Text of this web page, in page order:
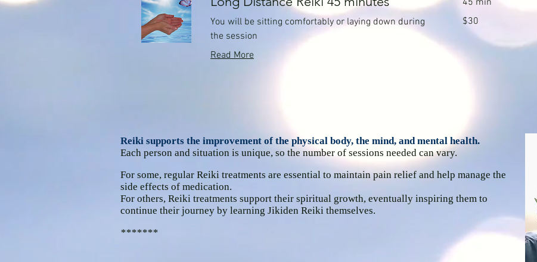
You will be sitting comfortably or laying down during
the session
Read More
45 min
Canadian
$30
Reiki supports the improvement of the physical body, the mind, and mental health.
Each person and situation is unique, so the number of sessions needed can vary.
For some, regular Reiki treatments are essential to maintain pain relief and help manage the
side effects of medication.
For others, Reiki treatments support their spiritual growth, eventually inspiring them to
continue their journey by learning Jikiden Reiki themselves.
*******